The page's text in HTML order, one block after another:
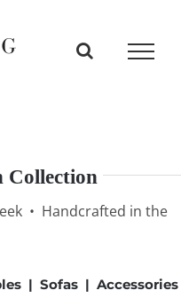
Collection
• Handcrafted in the
| Sofas| Accessories